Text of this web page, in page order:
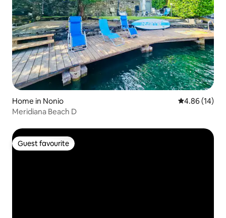
Home in Nonio 4.86 out of 5
4.86 (14)
Meridiana Beach D
Guest favourite
Guest favourite